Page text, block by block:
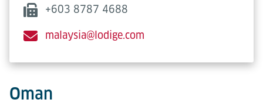
+603 8787 4688
malaysia@lodige.com
Oman